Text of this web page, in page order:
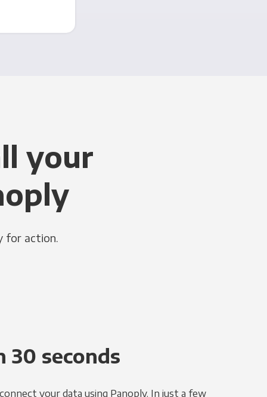
your
for action.
30 seconds
your data using Panoply. In just a few